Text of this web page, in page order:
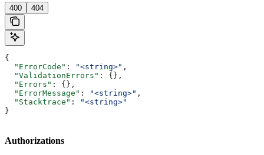
400 404
{
  "ErrorCode"
: "<string>" ,
  "ValidationErrors"
: {},
  "Errors"
: {},
  "ErrorMessage"
: "<string>" ,
  "Stacktrace"
:
"<string>"
}
Authorizations